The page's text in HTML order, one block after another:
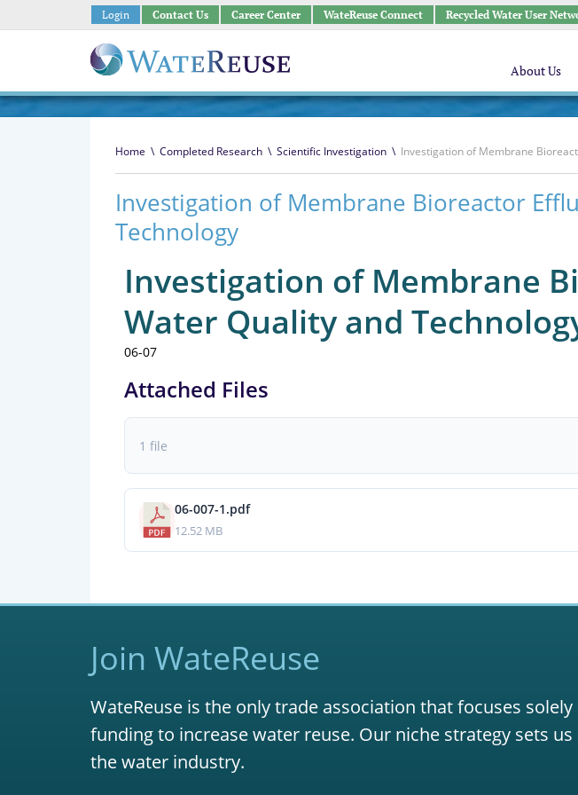
Login Contact Us Career Center WateReuse Connect Recycled Water User
About Us
Home \ Completed Research \ Scientific Investigation \ Investigation of Membrane
Investigation of Membrane Bioreactor
Technology
Investigation of Membrane
Water Quality and
06-07
Attached Files
1 file
06-007-1.pdf
12.52 MB
Join WateReuse
WateReuse is the only trade association that focuses
funding to increase water reuse. Our niche strategy sets
the water industry.